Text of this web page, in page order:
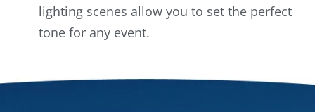
lighting scenes allow you to set the perfect
tone for any event.